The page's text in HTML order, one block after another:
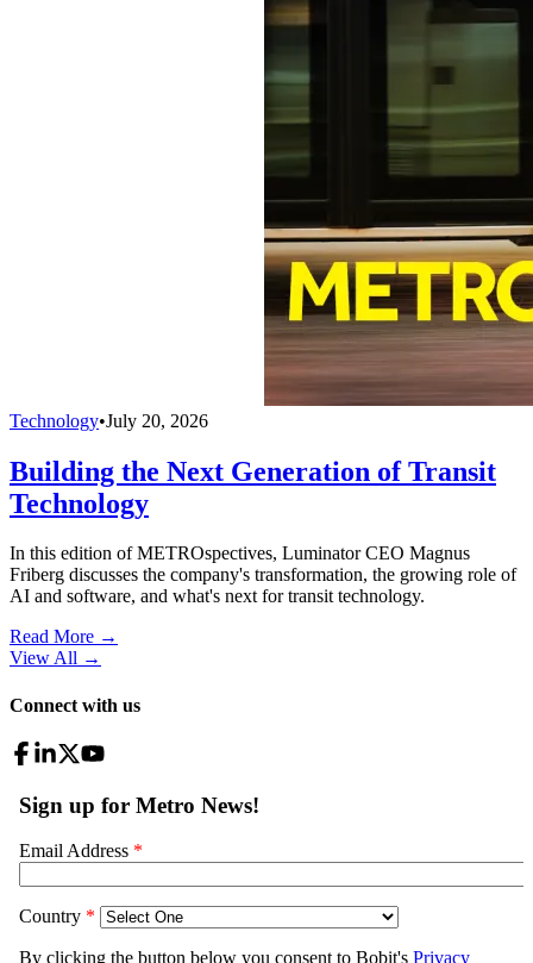
Technology•July 20, 2026
Building the Next Generation of Transit
Technology
In this edition of METROspectives, Luminator CEO Magnus
Friberg discusses the company's transformation, the growing role of
AI and software, and what's next for transit technology.
Read More →
View All →
Connect with us